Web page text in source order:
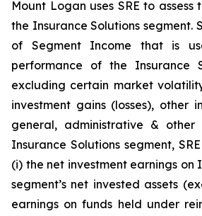
Mount Logan uses SRE to
the Insurance Solutions segment.
of Segment Income that is
performance of the Insurance
excluding certain market
investment gains (losses), other
general, administrative & other
Insurance Solutions segment,
(i) the net investment earnings on
segment’s net invested assets
earnings on funds held under